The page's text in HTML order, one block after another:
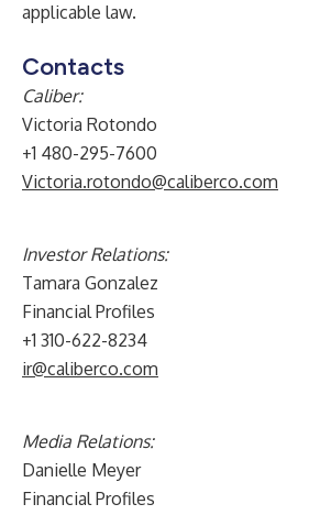
applicable law.
Contacts
Caliber:
Victoria Rotondo
+1 480-295-7600
Victoria.rotondo@caliberco.com
Investor Relations:
Tamara Gonzalez
Financial Profiles
+1 310-622-8234
ir@caliberco.com
Media Relations:
Danielle Meyer
Financial Profiles